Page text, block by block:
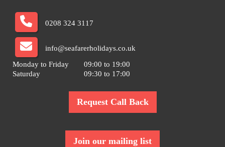
0208 324 3117
info@seafarerholidays.co.uk
Monday to Friday
09:00 to 19:00
Saturday
09:30 to 17:00
Request Call Back
Join our mailing list